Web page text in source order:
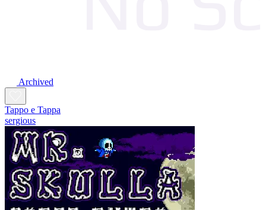
Archived
Tappo e Tappa
sergious